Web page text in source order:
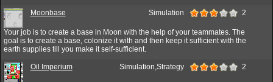
Moonbase Simulation 2
Your job is to create a base in Moon with the help of your teammates. The
goal is to create a base, colonize it with and then keep it sufficient with the
earth supplies till you make it self-sufficient.
Oil Imperium Simulation,Strategy 2